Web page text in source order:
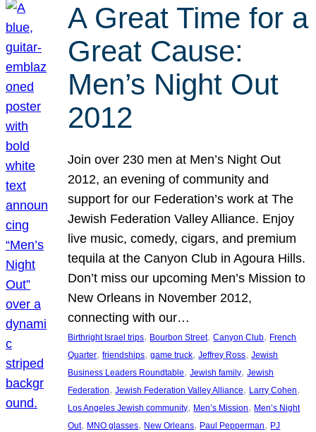
A Great Time for a
Great Cause:
Men’s Night Out
2012
Join over 230 men at Men’s Night Out
2012, an evening of community and
support for our Federation’s work at The
Jewish Federation Valley Alliance. Enjoy
live music, comedy, cigars, and premium
tequila at the Canyon Club in Agoura Hills.
Don’t miss our upcoming Men’s Mission to
New Orleans in November 2012,
connecting with our…
Birthright Israel trips, Bourbon Street, Canyon Club, French
Quarter, friendships, game truck, Jeffrey Ross, Jewish
Business Leaders Roundtable, Jewish family, Jewish
Federation, Jewish Federation Valley Alliance, Larry Cohen
Los Angeles Jewish community, Men’s Mission, Men’s Night
Out, MNO glasses, New Orleans, Paul Pepperman, PJ